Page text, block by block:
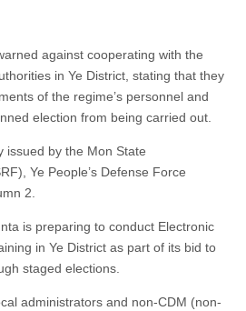
against cooperating with the
in Ye District, stating that they
of the regime’s personnel and
election from being carried out.
issued by the Mon State
Ye People’s Defense Force
2.
is preparing to conduct Electronic
in Ye District as part of its bid to
staged elections.
administrators and non-CDM (non-